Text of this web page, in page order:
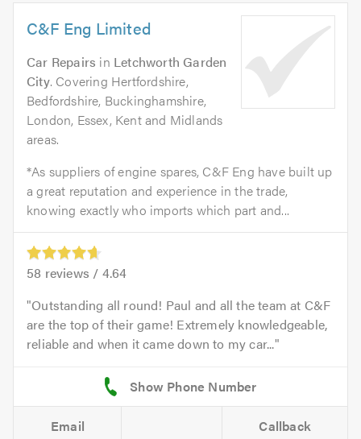
C&F Eng Limited
Car Repairs in Letchworth Garden
City. Covering Hertfordshire,
Bedfordshire, Buckinghamshire,
London, Essex, Kent and Midlands
areas.
*As suppliers of engine spares, C&F Eng have built up
a great reputation and experience in the trade,
knowing exactly who imports which part and...
58 reviews / 4.64
Outstanding all round! Paul and all the team at C&F
are the top of their game! Extremely knowledgeable,
reliable and when it came down to my car...
Email Callback